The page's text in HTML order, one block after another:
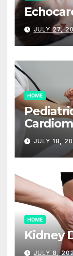
JULY 27,
HOME
JULY 18,
HOME
Kidney
JULY 8,